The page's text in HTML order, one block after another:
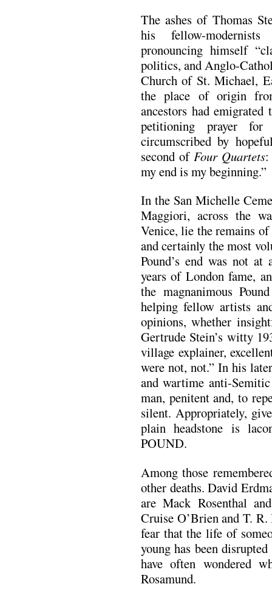
The ashes of Thomas
his fellow-
pronouncing himself
politics, and Anglo-
Church of St. Michael,
the place of origin
ancestors had
petitioning prayer
circumscribed by
second ofFour Quartets
my end is my beginning.”
In the San Michelle
Maggiori, across the
Venice, lie the remains
and certainly the most
Pound’s end was not
years of London fame,
the magnanimous
helping fellow artists
opinions, whether
Gertrude Stein’s witty
village explainer,
were not, not.” In his
and wartime anti-
man, penitent and, to
silent. Appropriately,
plain headstone is
POUND.
Among those
other deaths. David
are Mack Rosenthal
Cruise O’Brien and T.
fear that the life of
young has been
have often wondered
Rosamund.